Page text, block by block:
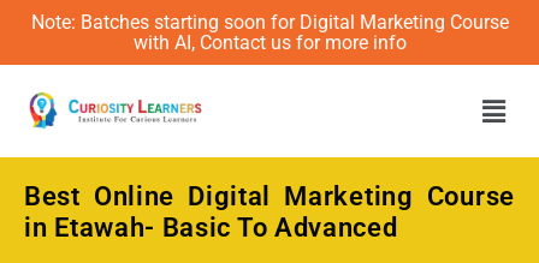
Note: Batches starting soon for Digital Marketing Course
with AI, Contact us for more info
Best Online
Digital Marketing Course
in Etawah- Basic To Advanced